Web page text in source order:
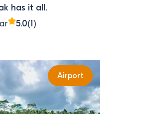
has it all.
5.0(1)
Airport